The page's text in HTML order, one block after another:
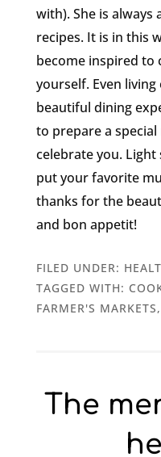
with). She is always
recipes. It is in this
become inspired
yourself. Even
beautiful dining
to prepare a
celebrate you. Light
put your favorite
thanks for the
and bon appetit!
FILED UNDER:
TAGGED WITH:
FARMER'S MARKETS,
The